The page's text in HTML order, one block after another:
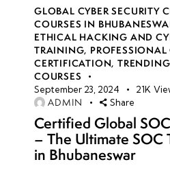
GLOBAL CYBER SECURITY
COURSES IN
ETHICAL HACKING AND
TRAINING, PROFESSIONAL
CERTIFICATION,
COURSES
September 23, 2024 21K
ADMIN Share
Certified Global
– The Ultimate SOC
in Bhubaneswar